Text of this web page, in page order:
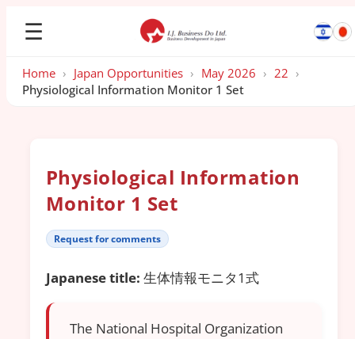
☰
Home › Japan Opportunities › May 2026 › 22 ›
Physiological Information Monitor 1 Set
Physiological Information
Monitor 1 Set
Request for comments
Japanese title: 生体情報モニタ1式
The National Hospital Organization